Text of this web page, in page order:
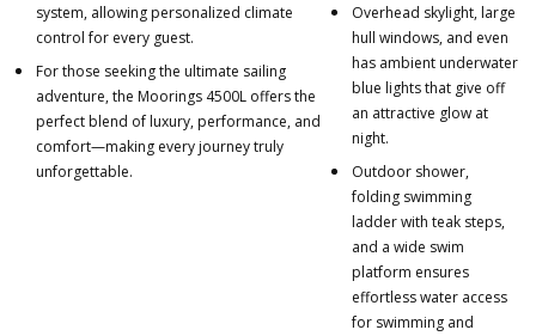
system, allowing personalized climate
control for every guest.
For those seeking the ultimate sailing
adventure, the Moorings 4500L offers the
perfect blend of luxury, performance, and
comfort—making every journey truly
unforgettable.
Overhead skylight, large
hull windows, and even
has ambient underwater
blue lights that give off
an attractive glow at
night.
Outdoor shower,
folding swimming
ladder with teak steps,
and a wide swim
platform ensures
effortless water access
for swimming and